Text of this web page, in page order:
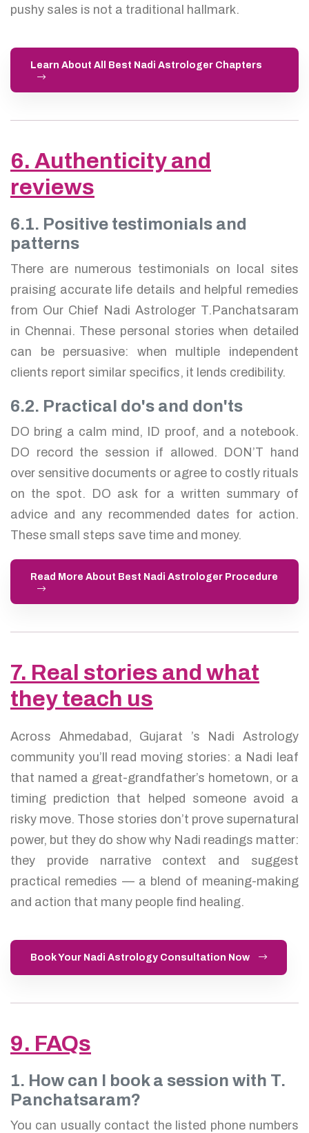
pushy sales is not a traditional hallmark.
Learn About All Best Nadi Astrologer Chapters
6. Authenticity and
reviews
6.1. Positive testimonials and
patterns
There are numerous testimonials on local sites
praising accurate life details and helpful remedies
from Our Chief Nadi Astrologer T.Panchatsaram
in Chennai. These personal stories when detailed
can be persuasive: when multiple independent
clients report similar specifics, it lends credibility.
6.2. Practical do's and don'ts
DO bring a calm mind, ID proof, and a notebook.
DO record the session if allowed. DON’T hand
over sensitive documents or agree to costly rituals
on the spot. DO ask for a written summary of
advice and any recommended dates for action.
These small steps save time and money.
Read More About Best Nadi Astrologer Procedure
7. Real stories and what
they teach us
Across Ahmedabad, Gujarat ’s Nadi Astrology
community you’ll read moving stories: a Nadi leaf
that named a great-grandfather’s hometown, or a
timing prediction that helped someone avoid a
risky move. Those stories don’t prove supernatural
power, but they do show why Nadi readings matter:
they provide narrative context and suggest
practical remedies — a blend of meaning-making
and action that many people find healing.
Book Your Nadi Astrology Consultation Now
9. FAQs
1. How can I book a session with T.
Panchatsaram?
You can usually contact the listed phone numbers